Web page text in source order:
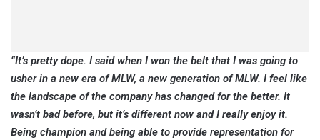
“It’s pretty dope. I said when I won the belt that I was going to
usher in a new era of MLW, a new generation of MLW. I feel like
the landscape of the company has changed for the better. It
wasn’t bad before, but it’s different now and I really enjoy it.
Being champion and being able to provide representation for